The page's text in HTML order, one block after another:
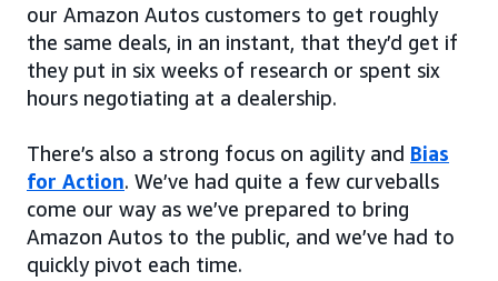
our Amazon Autos customers to get roughly
the same deals, in an instant, that they’d get if
they put in six weeks of research or spent six
hours negotiating at a dealership.
There’s also a strong focus on agility and Bias
for Action. We’ve had quite a few curveballs
come our way as we’ve prepared to bring
Amazon Autos to the public, and we’ve had to
quickly pivot each time.